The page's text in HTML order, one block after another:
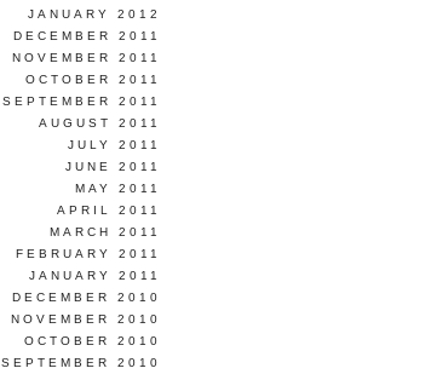
JANUARY 2012
DECEMBER 2011
NOVEMBER 2011
OCTOBER 2011
SEPTEMBER 2011
AUGUST 2011
JULY 2011
JUNE 2011
MAY 2011
APRIL 2011
MARCH 2011
FEBRUARY 2011
JANUARY 2011
DECEMBER 2010
NOVEMBER 2010
OCTOBER 2010
SEPTEMBER 2010